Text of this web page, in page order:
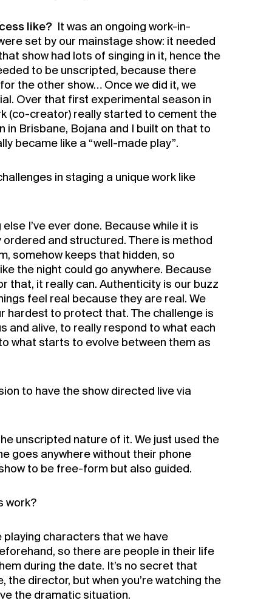
like? It was an ongoing work-in-
set by our mainstage show: it needed
show had lots of singing in it, hence the
to be unscripted, because there
the other show… Once we did it, we
Over that first experimental season in
(co-creator) really started to cement the
in Brisbane, Bojana and I built on that to
became like a “well-made play”.
in staging a unique work like
else I’ve ever done. Because while it is
and structured. There is method
somehow keeps that hidden, so
the night could go anywhere. Because
that, it really can. Authenticity is our buzz
feel real because they are real. We
hardest to protect that. The challenge is
and alive, to really respond to what each
what starts to evolve between them as
to have the show directed live via
unscripted nature of it. We just used the
goes anywhere without their phone
to be free-form but also guided.
work?
playing characters that we have
so there are people in their life
during the date. It’s no secret that
the director, but when you’re watching the
the dramatic situation.